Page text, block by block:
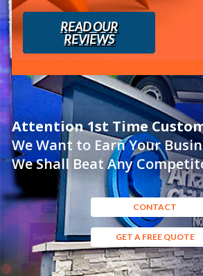
READ OUR
REVIEWS
Attention 1st Time
We Want to Earn Your
We Shall Beat Any
CONTACT
GET A FREE QUOTE